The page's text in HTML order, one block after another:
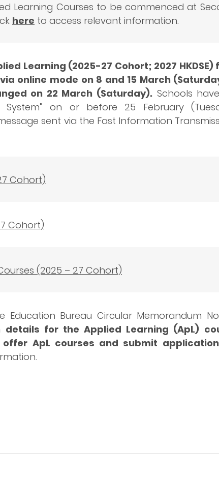
Learning Courses to be commenced at
here to access relevant information.
Learning (2025-27 Cohort; 2027
online mode on 8 and 15 March
on 22 March (Saturday). Schools
System” on or before 25 February
sent via the Fast Information
Cohort)
Cohort)
(2025 – 27 Cohort)
Education Bureau Circular Memorandum
for the Applied Learning (ApL)
offer ApL courses and submit